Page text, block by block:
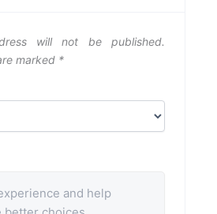
will not be published.
marked *